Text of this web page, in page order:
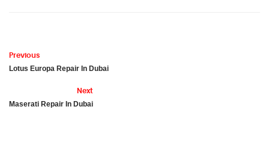
Previous
Lotus Europa Repair In Dubai
Next
Maserati Repair In Dubai